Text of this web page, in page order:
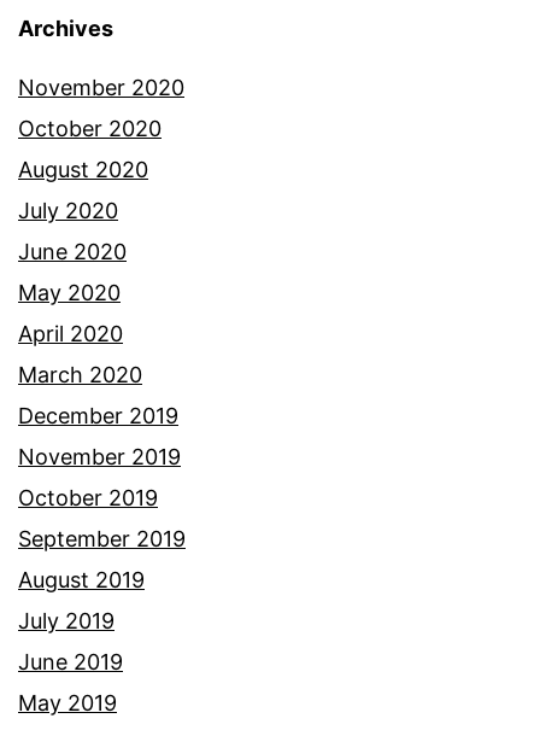
Archives
November 2020
October 2020
August 2020
July 2020
June 2020
May 2020
April 2020
March 2020
December 2019
November 2019
October 2019
September 2019
August 2019
July 2019
June 2019
May 2019